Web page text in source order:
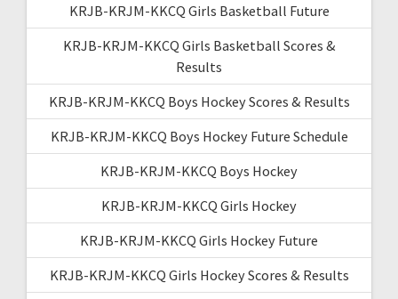
KRJB-KRJM-KKCQ Girls Basketball Future
KRJB-KRJM-KKCQ Girls Basketball Scores &
Results
KRJB-KRJM-KKCQ Boys Hockey Scores & Results
KRJB-KRJM-KKCQ Boys Hockey Future Schedule
KRJB-KRJM-KKCQ Boys Hockey
KRJB-KRJM-KKCQ Girls Hockey
KRJB-KRJM-KKCQ Girls Hockey Future
KRJB-KRJM-KKCQ Girls Hockey Scores & Results